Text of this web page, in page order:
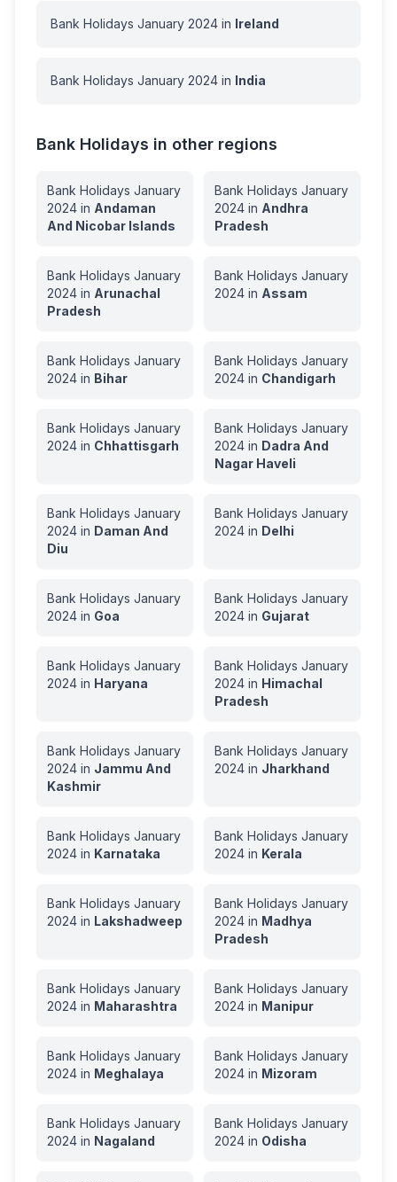
Bank Holidays January 2024 in Ireland
Bank Holidays January 2024 in India
Bank Holidays in other regions
Bank Holidays January
2024 in Andaman
And Nicobar Islands
Bank Holidays January
2024 in Andhra
Pradesh
Bank Holidays January
2024 in Arunachal
Pradesh
Bank Holidays January
2024 in Assam
Bank Holidays January
2024 in Bihar
Bank Holidays January
2024 in Chandigarh
Bank Holidays January
2024 in Chhattisgarh
Bank Holidays January
2024 in Dadra And
Nagar Haveli
Bank Holidays January
2024 in Daman And
Diu
Bank Holidays January
2024 in Delhi
Bank Holidays January
2024 in Goa
Bank Holidays January
2024 in Gujarat
Bank Holidays January
2024 in Haryana
Bank Holidays January
2024 in Himachal
Pradesh
Bank Holidays January
2024 in Jammu And
Kashmir
Bank Holidays January
2024 in Jharkhand
Bank Holidays January
2024 in Karnataka
Bank Holidays January
2024 in Kerala
Bank Holidays January
2024 in Lakshadweep
Bank Holidays January
2024 in Madhya
Pradesh
Bank Holidays January
2024 in Maharashtra
Bank Holidays January
2024 in Manipur
Bank Holidays January
2024 in Meghalaya
Bank Holidays January
2024 in Mizoram
Bank Holidays January
2024 in Nagaland
Bank Holidays January
2024 in Odisha